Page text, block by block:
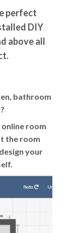
perfect
DIY
above all
bathroom
room
the room
your